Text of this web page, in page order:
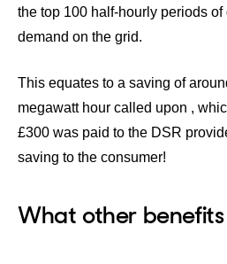
the top 100 half-hourly periods
demand on the grid.
This equates to a saving of
megawatt hour called upon ,
£300 was paid to the DSR
saving to the consumer!
What other